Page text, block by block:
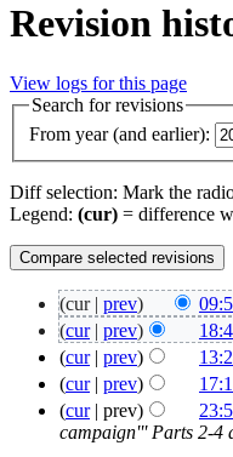
Revision
View logs for this page
Search for revisions
From year (and earlier):
Diff selection: Mark the
Legend: (cur) = difference
(cur | prev)
(cur| prev)
(cur| prev)
(cur| prev)
(cur| prev)
campaign''' Parts 2-4